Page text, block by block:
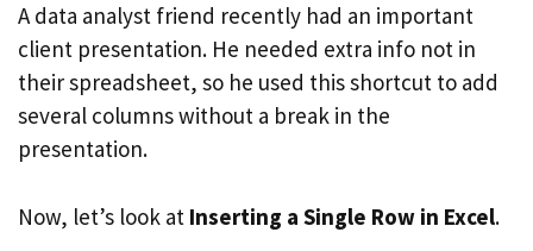
A data analyst friend recently had an important
client presentation. He needed extra info not in
their spreadsheet, so he used this shortcut to add
several columns without a break in the
presentation.
Now, let’s look at Inserting a Single Row in Excel.